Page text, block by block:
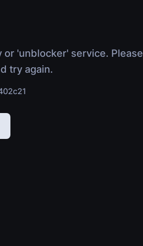
or 'unblocker' service. Please
try again.